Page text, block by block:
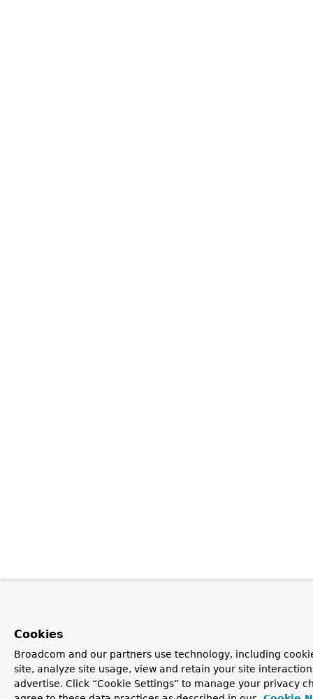
Cookies
Broadcom and our partners use technology, including
site, analyze site usage, view and retain your site
advertise. Click “Cookie Settings” to manage your privacy